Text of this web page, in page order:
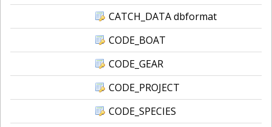
CATCH_DATA dbformat
CODE_BOAT
CODE_GEAR
CODE_PROJECT
CODE_SPECIES